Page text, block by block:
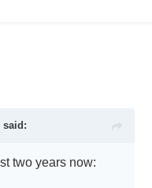
said:
two years now: